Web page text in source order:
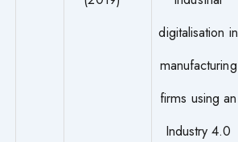
digitalisation in
manufacturing
firms using an
Industry 4.0